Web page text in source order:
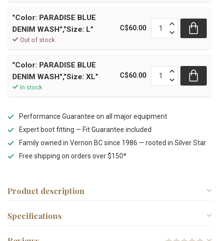
"Color: PARADISE BLUE
DENIM WASH","Size: L"
Out of stock
C$60.00
"Color: PARADISE BLUE
DENIM WASH","Size: XL"
In stock
C$60.00
Performance Guarantee on all major equipment
Expert boot fitting — Fit Guarantee included
Family owned in Vernon BC since 1986 — rooted in Silver Star
Free shipping on orders over $150*
Product description
Specifications